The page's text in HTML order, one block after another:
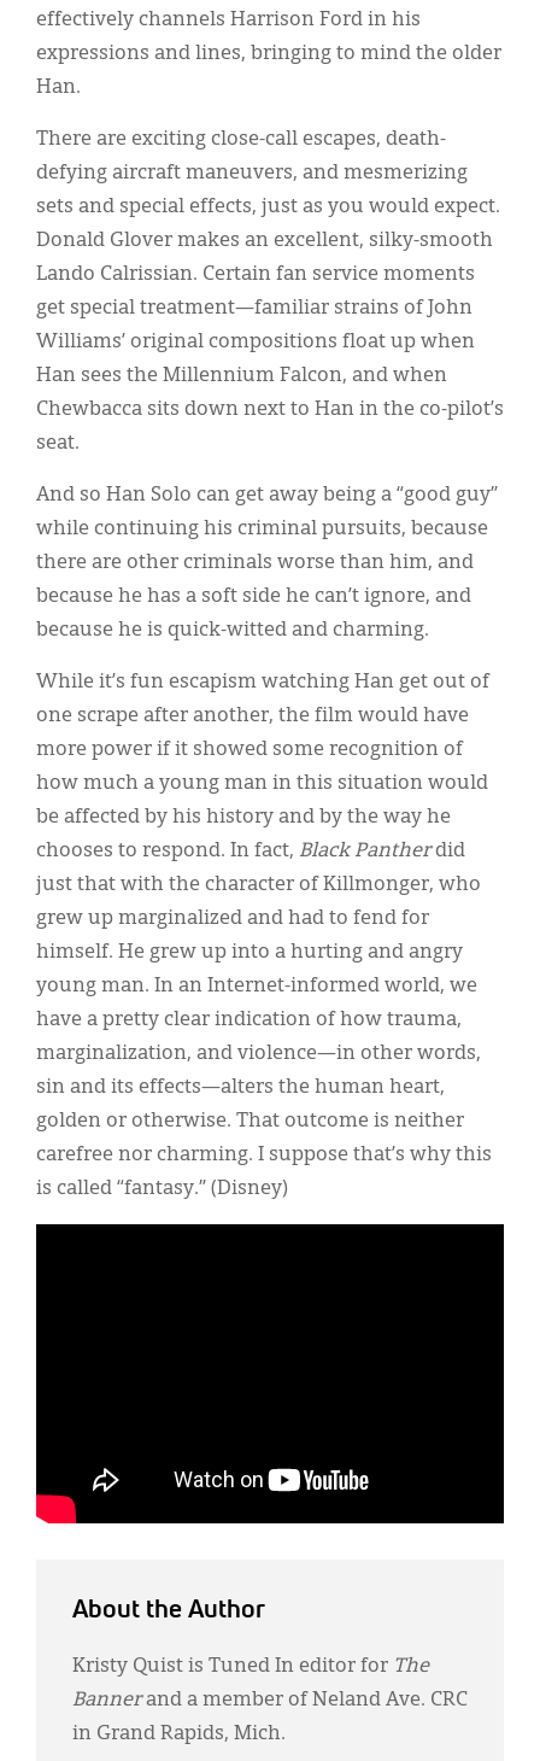
effectively channels Harrison Ford in his
expressions and lines, bringing to mind the older
Han.
There are exciting close-call escapes, death-
defying aircraft maneuvers, and mesmerizing
sets and special effects, just as you would expect.
Donald Glover makes an excellent, silky-smooth
Lando Calrissian. Certain fan service moments
get special treatment—familiar strains of John
Williams’ original compositions float up when
Han sees the Millennium Falcon, and when
Chewbacca sits down next to Han in the co-pilot’s
seat.
And so Han Solo can get away being a “good guy”
while continuing his criminal pursuits, because
there are other criminals worse than him, and
because he has a soft side he can’t ignore, and
because he is quick-witted and charming.
While it’s fun escapism watching Han get out of
one scrape after another, the film would have
more power if it showed some recognition of
how much a young man in this situation would
be affected by his history and by the way he
chooses to respond. In fact, Black Pantherdid
just that with the character of Killmonger, who
grew up marginalized and had to fend for
himself. He grew up into a hurting and angry
young man. In an Internet-informed world, we
have a pretty clear indication of how trauma,
marginalization, and violence—in other words,
sin and its effects—alters the human heart,
golden or otherwise. That outcome is neither
carefree nor charming. I suppose that’s why this
is called “fantasy.” (Disney)
About the Author
Kristy Quist is Tuned In editor for The
Bannerand a member of Neland Ave. CRC
in Grand Rapids, Mich.